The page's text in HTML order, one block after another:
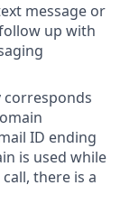
message or
up with
corresponds
ID ending
is used while
there is a